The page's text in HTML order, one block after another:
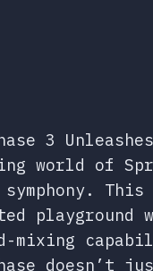
3
world of
mixing
doesn’t